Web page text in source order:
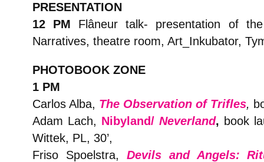
PRESENTATION
12 PM Flâneur talk- presentation of
Narratives, theatre room, Art_Inkubator,
PHOTOBOOK ZONE
1 PM
Carlos Alba, The Observation of Trifles,
Adam Lach, Nibyland/ Neverland, book
Wittek, PL, 30’,
Friso Spoelstra, Devils and Angels: